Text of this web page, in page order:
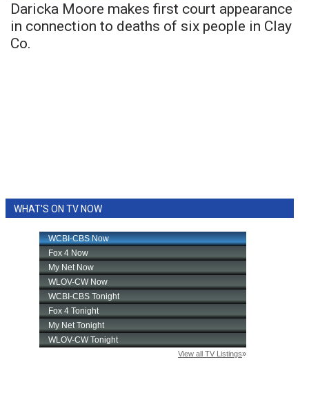
Daricka Moore makes first court appearance
in connection to deaths of six people in Clay
Co.
WHAT'S ON TV NOW